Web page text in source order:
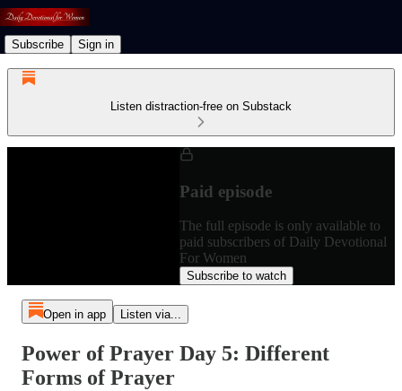
Subscribe Sign in
Listen distraction-free on Substack
Paid episode
The full episode is only available to
paid subscribers of Daily Devotional
For Women
Subscribe to watch
Open in app Listen via...
Power of Prayer Day 5: Different
Forms of Prayer